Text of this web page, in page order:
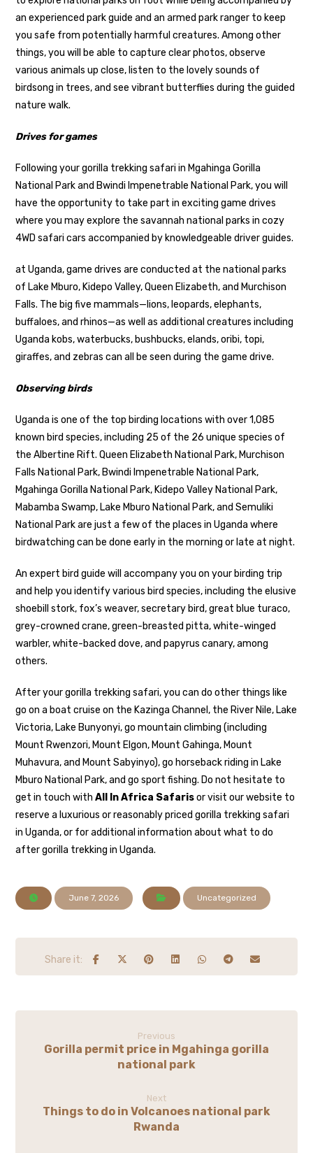
an experienced park guide and an armed park ranger to keep
you safe from potentially harmful creatures. Among other
things, you will be able to capture clear photos, observe
various animals up close, listen to the lovely sounds of
birdsong in trees, and see vibrant butterflies during the guided
nature walk.
Drives for games
Following your gorilla trekking safari in Mgahinga Gorilla
National Park and Bwindi Impenetrable National Park, you will
have the opportunity to take part in exciting game drives
where you may explore the savannah national parks in cozy
4WD safari cars accompanied by knowledgeable driver guides.
at Uganda, game drives are conducted at the national parks
of Lake Mburo, Kidepo Valley, Queen Elizabeth, and Murchison
Falls. The big five mammals—lions, leopards, elephants,
buffaloes, and rhinos—as well as additional creatures including
Uganda kobs, waterbucks, bushbucks, elands, oribi, topi,
giraffes, and zebras can all be seen during the game drive.
Observing birds
Uganda is one of the top birding locations with over 1,085
known bird species, including 25 of the 26 unique species of
the Albertine Rift. Queen Elizabeth National Park, Murchison
Falls National Park, Bwindi Impenetrable National Park,
Mgahinga Gorilla National Park, Kidepo Valley National Park,
Mabamba Swamp, Lake Mburo National Park, and Semuliki
National Park are just a few of the places in Uganda where
birdwatching can be done early in the morning or late at night.
An expert bird guide will accompany you on your birding trip
and help you identify various bird species, including the elusive
shoebill stork, fox’s weaver, secretary bird, great blue turaco,
grey-crowned crane, green-breasted pitta, white-winged
warbler, white-backed dove, and papyrus canary, among
others.
After your gorilla trekking safari, you can do other things like
go on a boat cruise on the Kazinga Channel, the River Nile, Lake
Victoria, Lake Bunyonyi, go mountain climbing (including
Mount Rwenzori, Mount Elgon, Mount Gahinga, Mount
Muhavura, and Mount Sabyinyo), go horseback riding in Lake
Mburo National Park, and go sport fishing. Do not hesitate to
get in touch withAll In Africa Safarisor visit our website to
reserve a luxurious or reasonably priced gorilla trekking safari
in Uganda, or for additional information about what to do
after gorilla trekking in Uganda.
June 7, 2026 Uncategorized
Previous
Gorilla permit price in Mgahinga gorilla
national park
Next
Things to do in Volcanoes national park
Rwanda